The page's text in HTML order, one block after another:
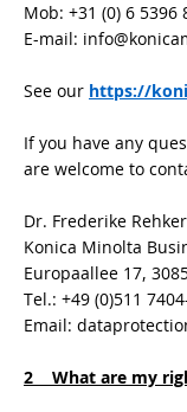
Mob: +31 (0) 6 5396
E-mail:
See our https://
If you have any
are welcome to
Dr. Frederike Rehker
Konica Minolta
Europaallee 17,
Tel.: +49 (0)511
Email:
2 What are my